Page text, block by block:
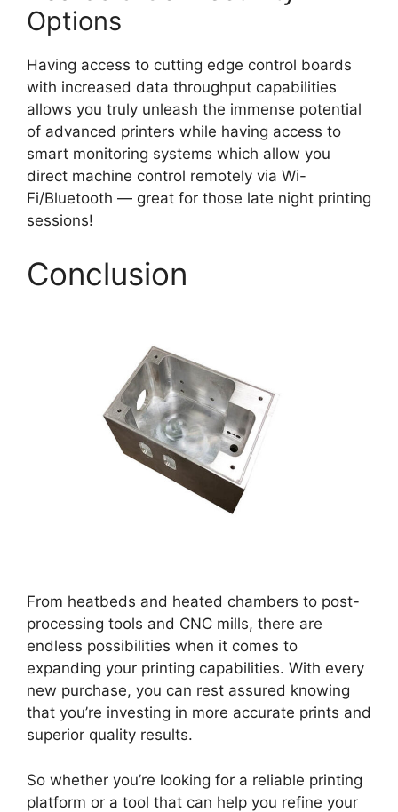
Options
Having access to cutting edge control boards
with increased data throughput capabilities
allows you truly unleash the immense potential
of advanced printers while having access to
smart monitoring systems which allow you
direct machine control remotely via Wi-
Fi/Bluetooth — great for those late night printing
sessions!
Conclusion
From heatbeds and heated chambers to post-
processing tools and CNC mills, there are
endless possibilities when it comes to
expanding your printing capabilities. With every
new purchase, you can rest assured knowing
that you’re investing in more accurate prints and
superior quality results.
So whether you’re looking for a reliable printing
platform or a tool that can help you refine your